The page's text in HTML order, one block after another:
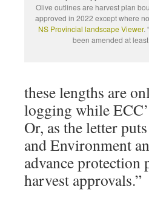
Olive outlines are harvest plan
approved in 2022 except where
NS Provincial landscape Viewer.
been amended at
these lengths are
logging while
Or, as the letter
and Environment
advance
harvest approvals.”